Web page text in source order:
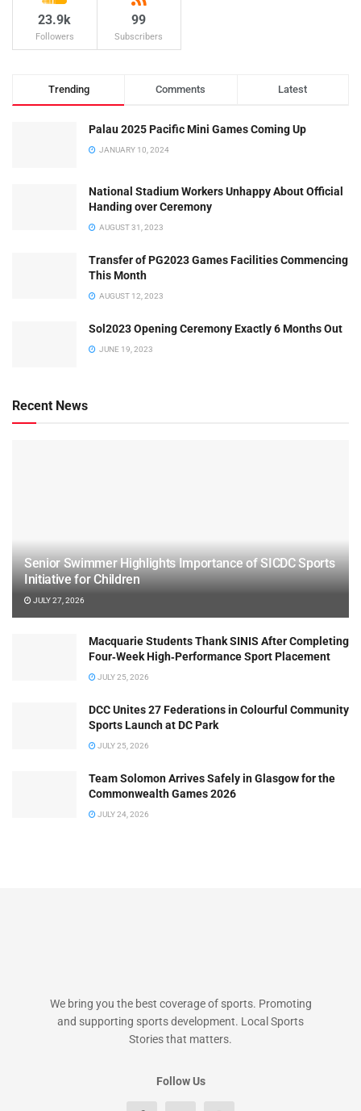
23.9k
Followers
99
Subscribers
Trending Comments Latest
Palau 2025 Pacific Mini Games Coming Up
JANUARY 10, 2024
National Stadium Workers Unhappy About Official
Handing over Ceremony
AUGUST 31, 2023
Transfer of PG2023 Games Facilities Commencing
This Month
AUGUST 12, 2023
Sol2023 Opening Ceremony Exactly 6 Months Out
JUNE 19, 2023
Recent News
Senior Swimmer Highlights Importance of SICDC Sports
Initiative for Children
JULY 27, 2026
Macquarie Students Thank SINIS After Completing
Four‑Week High‑Performance Sport Placement
JULY 25, 2026
DCC Unites 27 Federations in Colourful Community
Sports Launch at DC Park
JULY 25, 2026
Team Solomon Arrives Safely in Glasgow for the
Commonwealth Games 2026
JULY 24, 2026
We bring you the best coverage of sports. Promoting
and supporting sports development. Local Sports
Stories that matters.
Follow Us